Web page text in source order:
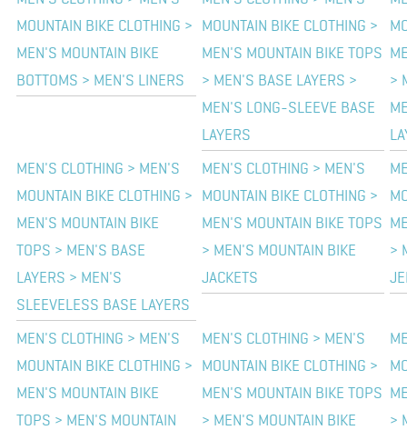
MOUNTAIN BIKE CLOTHING >
MEN'S MOUNTAIN BIKE
BOTTOMS > MEN'S LINERS
MOUNTAIN BIKE CLOTHING >
MEN'S MOUNTAIN BIKE TOPS
> MEN'S BASE LAYERS >
MEN'S LONG-SLEEVE BASE
LAYERS
>
MEN'S CLOTHING > MEN'S
MOUNTAIN BIKE CLOTHING >
MEN'S MOUNTAIN BIKE
TOPS > MEN'S BASE
LAYERS > MEN'S
SLEEVELESS BASE LAYERS
MEN'S CLOTHING > MEN'S
MOUNTAIN BIKE CLOTHING >
MEN'S MOUNTAIN BIKE TOPS
> MEN'S MOUNTAIN BIKE
JACKETS
>
MEN'S CLOTHING > MEN'S
MOUNTAIN BIKE CLOTHING >
MEN'S MOUNTAIN BIKE
TOPS > MEN'S MOUNTAIN
MEN'S CLOTHING > MEN'S
MOUNTAIN BIKE CLOTHING >
MEN'S MOUNTAIN BIKE TOPS
> MEN'S MOUNTAIN BIKE
>